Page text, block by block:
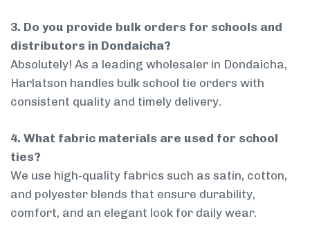
3. Do you provide bulk orders for schools and
distributors in Dondaicha?
Absolutely! As a leading wholesaler in Dondaicha,
Harlatson handles bulk school tie orders with
consistent quality and timely delivery.
4. What fabric materials are used for school
ties?
We use high-quality fabrics such as satin, cotton,
and polyester blends that ensure durability,
comfort, and an elegant look for daily wear.